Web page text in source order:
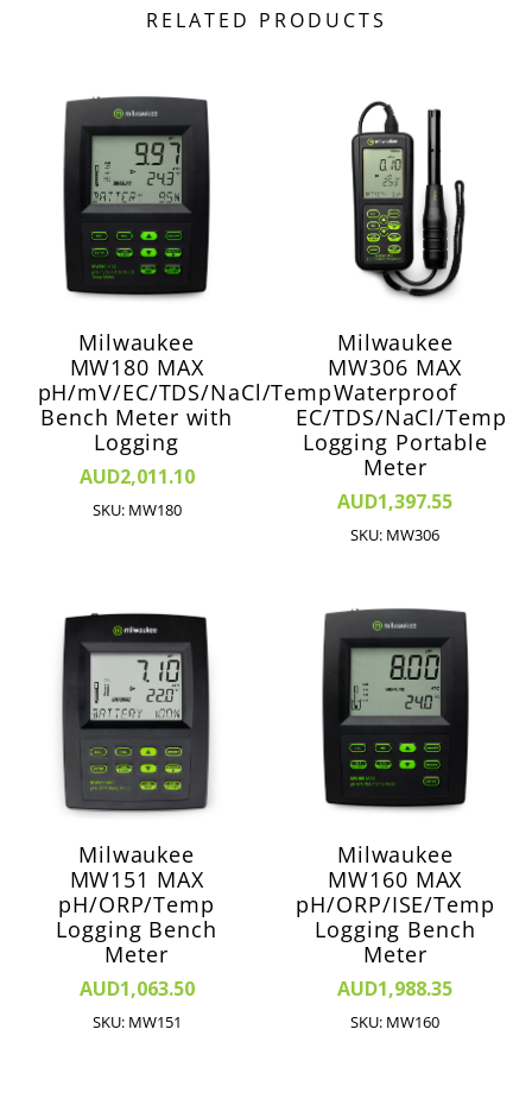
RELATED PRODUCTS
Milwaukee
MW180 MAX
pH/mV/EC/TDS/NaCl/Temp
Bench Meter with
Logging
AUD2,011.10
SKU: MW180
Milwaukee
MW306 MAX
Waterproof
EC/TDS/NaCl/Temp
Logging Portable
Meter
AUD1,397.55
SKU: MW306
Milwaukee
MW151 MAX
pH/ORP/Temp
Logging Bench
Meter
AUD1,063.50
SKU: MW151
Milwaukee
MW160 MAX
pH/ORP/ISE/Temp
Logging Bench
Meter
AUD1,988.35
SKU: MW160